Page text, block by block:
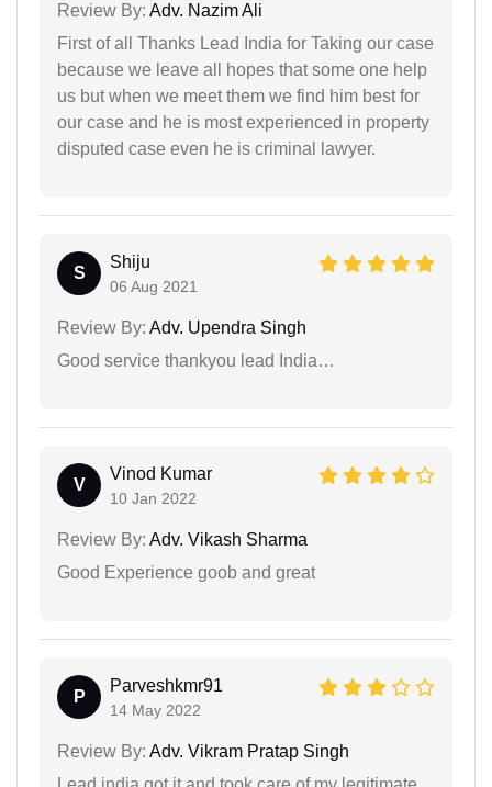
Review By: Adv. Nazim Ali
First of all Thanks Lead India for Taking our case
because we leave all hopes that some one help
us but when we meet them we find him best for
our case and he is most experienced in property
disputed case even he is criminal lawyer.
S
Shiju
06 Aug 2021
Review By: Adv. Upendra Singh
Good service thankyou lead India…
V
Vinod Kumar
10 Jan 2022
Review By: Adv. Vikash Sharma
Good Experience goob and great
P
Parveshkmr91
14 May 2022
Review By: Adv. Vikram Pratap Singh